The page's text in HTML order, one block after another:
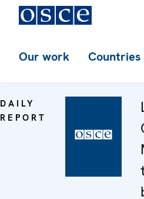
Our work Countries
DAILY
REPORT